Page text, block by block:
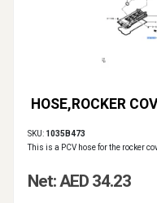
HOSE,ROCKER
SKU: 1035B473
This is a PCV hose for the rocker
Net: AED 34.23